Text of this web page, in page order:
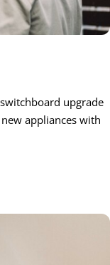
upgrade
appliances with